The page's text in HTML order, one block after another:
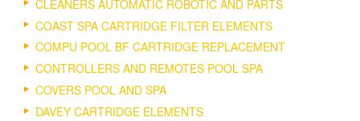
CLEANERS AUTOMATIC ROBOTIC AND PARTS
COAST SPA CARTRIDGE FILTER ELEMENTS
COMPU POOL BF CARTRIDGE REPLACEMENT
CONTROLLERS AND REMOTES POOL SPA
COVERS POOL AND SPA
DAVEY CARTRIDGE ELEMENTS